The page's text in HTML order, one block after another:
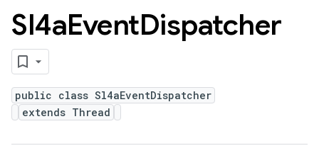
Sl4aEventDispatcher
public class Sl4aEventDispatcher
extends Thread